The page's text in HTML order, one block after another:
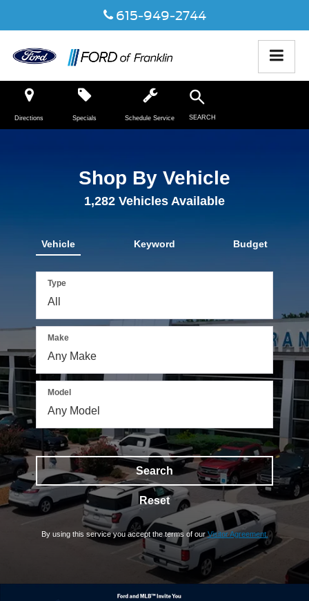
615-949-2744
Directions SEARCH
Specials Schedule Service
Shop By Vehicle
1,282 Vehicles Available
Vehicle Keyword Budget
Type
Make
Model
Search
Reset
By using this service you accept the terms of our Visitor Agreement.